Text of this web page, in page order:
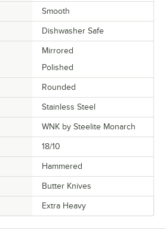
Smooth
Dishwasher Safe
Mirrored
Polished
Rounded
Stainless Steel
WNK by Steelite Monarch
18/10
Hammered
Butter Knives
Extra Heavy